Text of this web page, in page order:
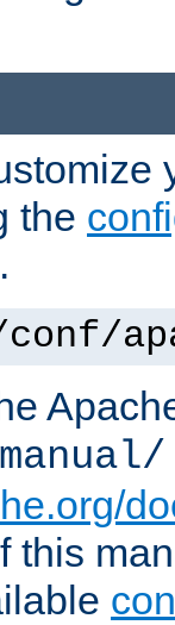
the
.
this